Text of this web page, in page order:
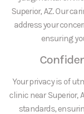
Superior, AZ. Our
address your
ensuring
Your privacy is of
clinic near Superior,
standards,